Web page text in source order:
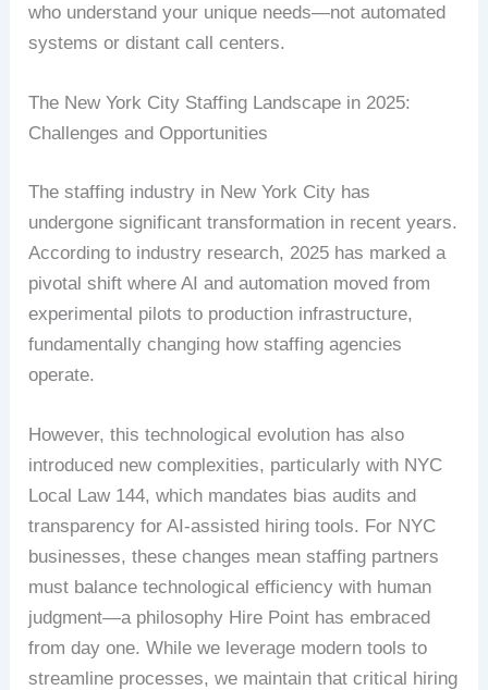
who understand your unique needs—not automated
systems or distant call centers.
The New York City Staffing Landscape in 2025:
Challenges and Opportunities
The staffing industry in New York City has
undergone significant transformation in recent years.
According to industry research, 2025 has marked a
pivotal shift where AI and automation moved from
experimental pilots to production infrastructure,
fundamentally changing how staffing agencies
operate.
However, this technological evolution has also
introduced new complexities, particularly with NYC
Local Law 144, which mandates bias audits and
transparency for AI-assisted hiring tools. For NYC
businesses, these changes mean staffing partners
must balance technological efficiency with human
judgment—a philosophy Hire Point has embraced
from day one. While we leverage modern tools to
streamline processes, we maintain that critical hiring